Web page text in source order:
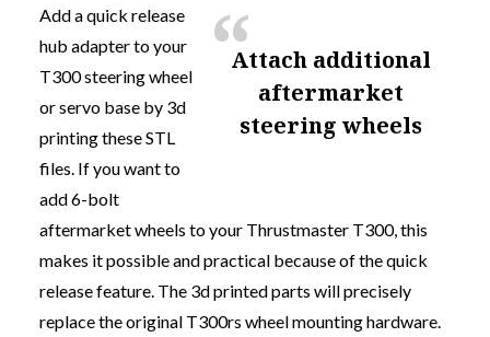
attach additional
aftermarket
steering wheels
Add a quick release
hub adapter to your
T300 steering wheel
or servo base by 3d
printing these STL
files. If you want to
add 6-bolt
aftermarket wheels to your Thrustmaster T300, this
makes it possible and practical because of the quick
release feature. The 3d printed parts will precisely
replace the original T300rs wheel mounting hardware.